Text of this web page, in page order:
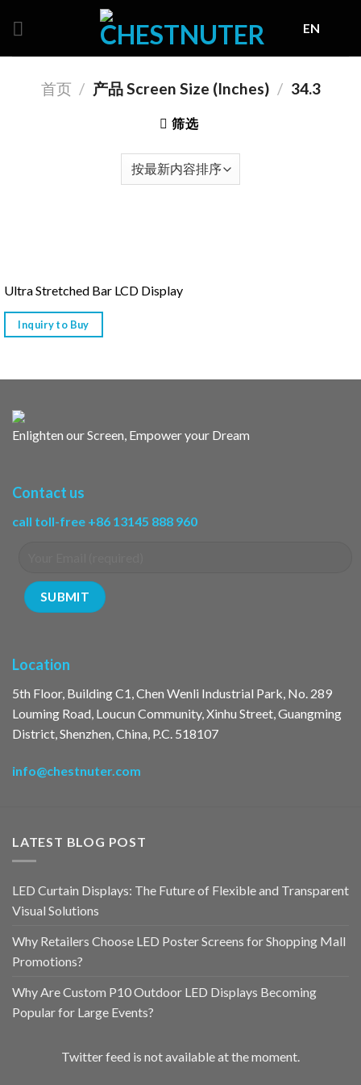
EN
首页 / 产品 Screen Size (Inches) / 34.3
筛选
Ultra Stretched Bar LCD Display
Inquiry to Buy
Enlighten our Screen, Empower your Dream
Contact us
call toll-free +86 13145 888 960
Location
5th Floor, Building C1, Chen Wenli Industrial Park, No. 289
Louming Road, Loucun Community, Xinhu Street, Guangming
District, Shenzhen, China, P.C. 518107
info@chestnuter.com
LATEST BLOG POST
LED Curtain Displays: The Future of Flexible and Transparent
Visual Solutions
Why Retailers Choose LED Poster Screens for Shopping Mall
Promotions?
Why Are Custom P10 Outdoor LED Displays Becoming
Popular for Large Events?
Twitter feed is not available at the moment.